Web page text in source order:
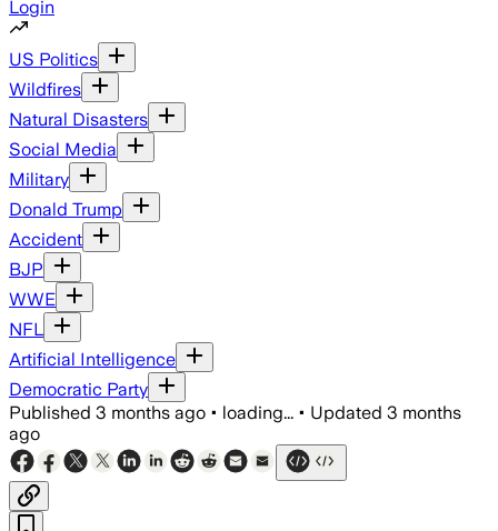
Login
US Politics
Wildfires
Natural Disasters
Social Media
Military
Donald Trump
Accident
BJP
WWE
NFL
Artificial Intelligence
Democratic Party
Published 3 months ago • loading... • Updated 3 months
ago